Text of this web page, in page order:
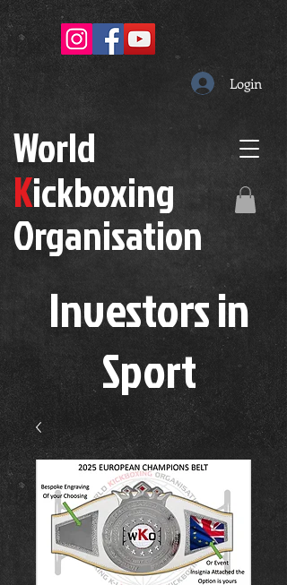
World
Kickboxing
Organisation
Investors in
Sport
Login